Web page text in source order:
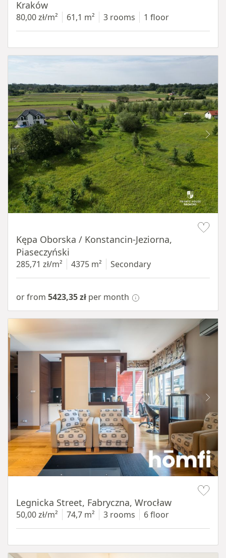
Kraków
80,00 zł/m² 61,1 m² 3 rooms 1 floor
Kępa Oborska / Konstancin-Jeziorna,
Piaseczyński
285,71 zł/m² 4375 m² Secondary
or from 5423,35 zł per month
Legnicka Street, Fabryczna, Wrocław
50,00 zł/m² 74,7 m² 3 rooms 6 floor